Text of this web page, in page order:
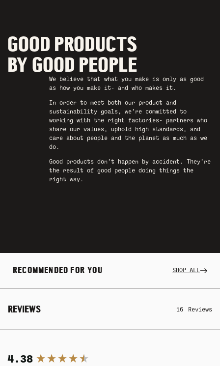
GOOD PRODUCTS
BY GOOD PEOPLE
We believe that what you make is only as good
as how you make it- and who makes it.
In order to meet both our product and
sustainability goals, we’re committed to
working with the right factories- partners who
share our values, uphold high standards, and
care about people and the planet as much as we
do.
Good products don’t happen by accident. They’re
the result of good people doing things the
right way.
RECOMMENDED FOR YOU SHOP ALL
REVIEWS 16 Reviews
4.38
New content loaded